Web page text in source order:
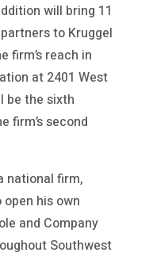
will bring 11
to Kruggel
firm’s reach in
at 2401 West
be the sixth
firm’s second
national firm,
his own
and Company
Southwest